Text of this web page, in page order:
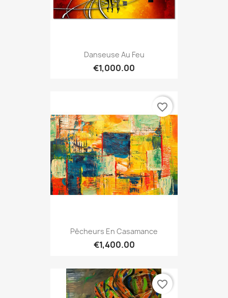
Danseuse Au Feu
€1,000.00
Pêcheurs En Casamance
€1,400.00
favorite_border
favorite_border